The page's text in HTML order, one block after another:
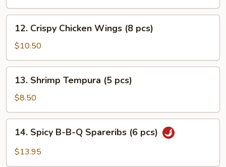
Wings
pcs)
Crispy
Chicken
Wings
(8
pcs)
12. Crispy Chicken Wings (8 pcs)
$10.50
Shrimp
Tempura
(5
pcs)
13. Shrimp Tempura (5 pcs)
$8.50
Spicy
B-
14. Spicy B-B-Q Spareribs (6 pcs)
$13.95